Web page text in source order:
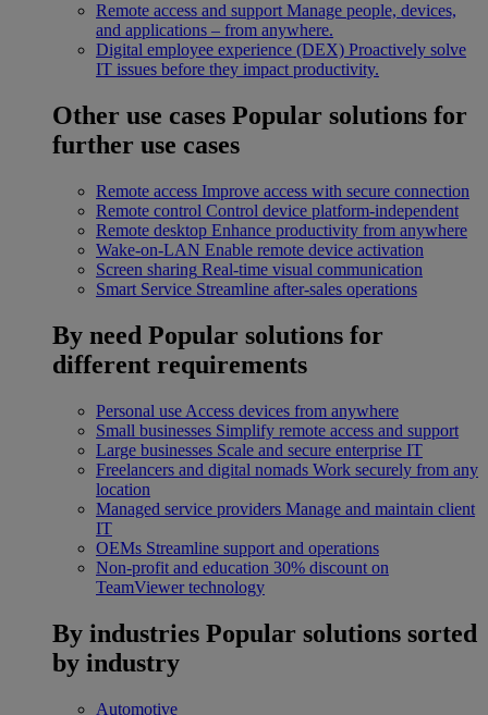
Remote access and support Manage people, devices,
and applications – from anywhere.
Digital employee experience (DEX) Proactively solve
IT issues before they impact productivity.
Other use cases Popular solutions for
further use cases
Remote access Improve access with secure connection
Remote control Control device platform-independent
Remote desktop Enhance productivity from anywhere
Wake-on-LAN Enable remote device activation
Screen sharing Real-time visual communication
Smart Service Streamline after-sales operations
By need Popular solutions for
different requirements
Personal use Access devices from anywhere
Small businesses Simplify remote access and support
Large businesses Scale and secure enterprise IT
Freelancers and digital nomads Work securely from any
location
Managed service providers Manage and maintain client
IT
OEMs Streamline support and operations
Non-profit and education 30% discount on
TeamViewer technology
By industries Popular solutions sorted
by industry
Automotive